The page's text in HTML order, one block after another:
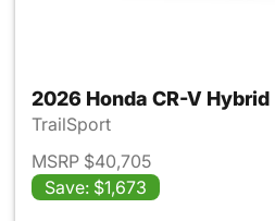
2026 Honda CR-V Hybrid
TrailSport
MSRP $40,705
Save: $1,673